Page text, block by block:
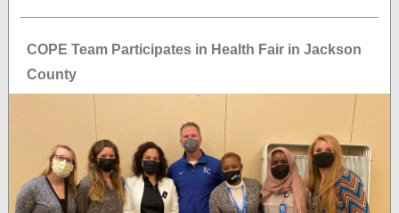
COPE Team Participates in Health Fair in Jackson
County